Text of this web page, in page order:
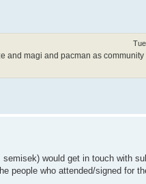
and magi and pacman as community
would get in touch with
people who attended/signed for